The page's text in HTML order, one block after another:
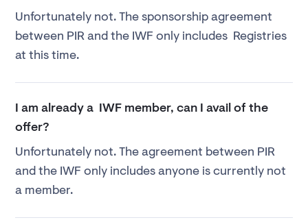
Unfortunately not. The sponsorship agreement
between PIR and the IWF only includes Registries
at this time.
I am already a IWF member, can I avail of the
offer?
Unfortunately not. The agreement between PIR
and the IWF only includes anyone is currently not
a member.